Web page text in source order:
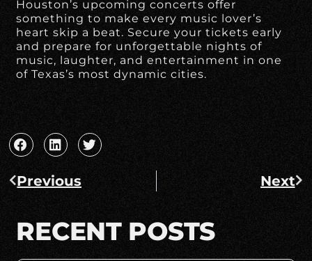
Houston’s upcoming concerts offer
something to make every music lover’s
heart skip a beat. Secure your tickets early
and prepare for unforgettable nights of
music, laughter, and entertainment in one
of Texas’s most dynamic cities.
Previous Next
RECENT POSTS